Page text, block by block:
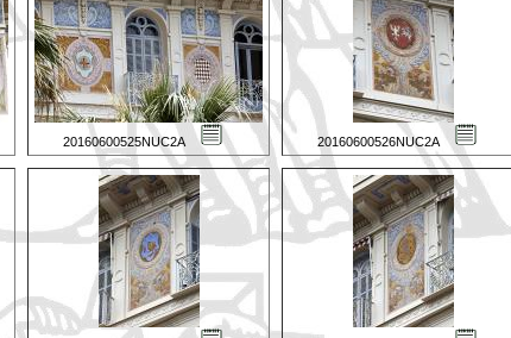
20160600525NUC2A 20160600526NUC2A